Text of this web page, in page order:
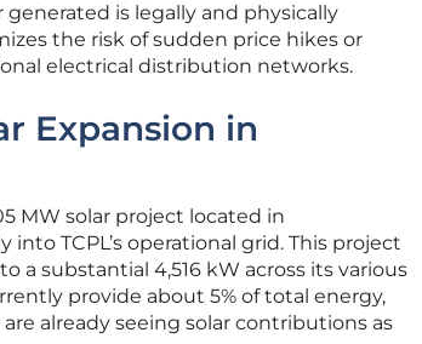
is legally and physically
the risk of sudden price hikes or
electrical distribution networks.
Expansion in
MW solar project located in
TCPL’s operational grid. This project
a substantial 4,516 kW across its various
provide about 5% of total energy,
already seeing solar contributions as